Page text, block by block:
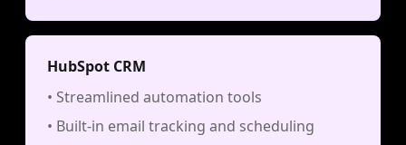
HubSpot CRM
• Streamlined automation tools
• Built-in email tracking and scheduling